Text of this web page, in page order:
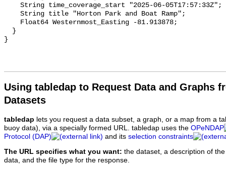
Using tabledap to Request Data and Graphs
Datasets
tabledap lets you request a data subset, a graph, or a map from a
buoy data), via a specially formed URL. tabledap uses the OPeNDAP
Protocol (DAP)
and its selection constraints
The URL specifies what you want: the dataset, a description of
data, and the file type for the response.